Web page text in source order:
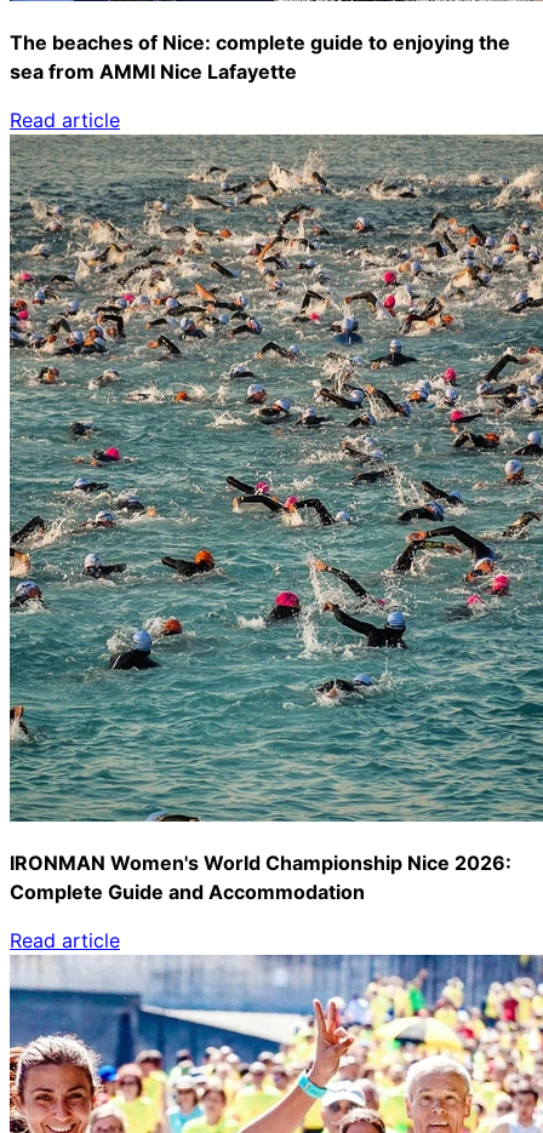
The beaches of Nice: complete guide to enjoying the
sea from AMMI Nice Lafayette
Read article
IRONMAN Women's World Championship Nice 2026:
Complete Guide and Accommodation
Read article